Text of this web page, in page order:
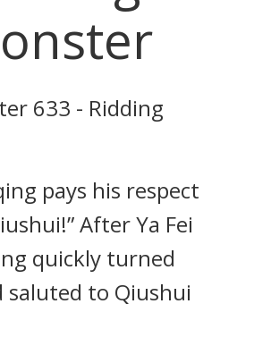
633 - Ridding
pays his respect
After Ya Fei
quickly turned
saluted to Qiushui